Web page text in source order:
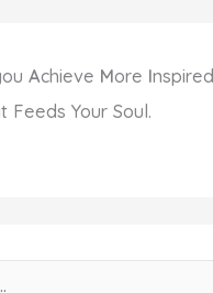
Achieve More Inspired
Feeds Your Soul.